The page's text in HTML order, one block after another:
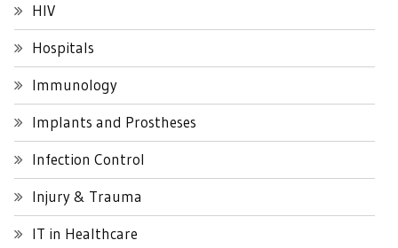
HIV
Hospitals
Immunology
Implants and Prostheses
Infection Control
Injury & Trauma
IT in Healthcare